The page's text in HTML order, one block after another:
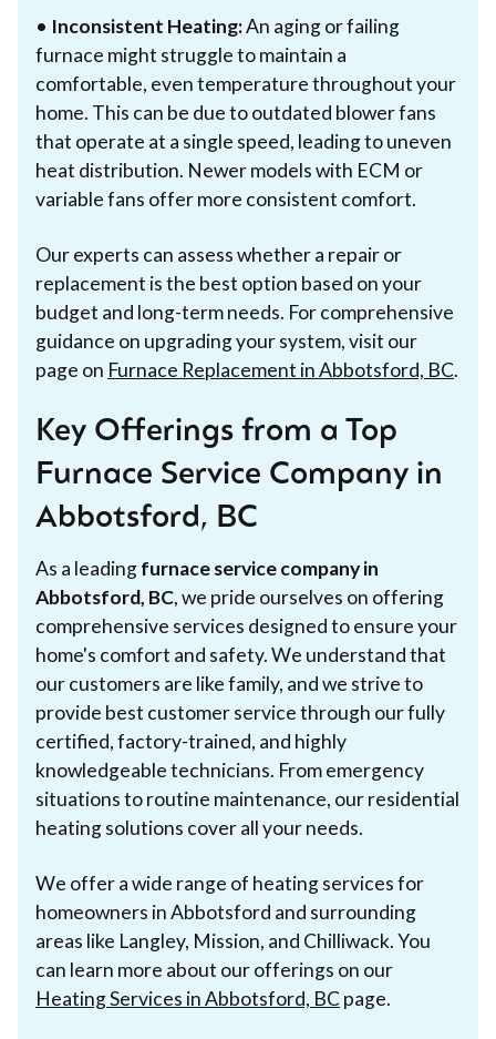
• Inconsistent Heating:An aging or failing
furnace might struggle to maintain a
comfortable, even temperature throughout your
home. This can be due to outdated blower fans
that operate at a single speed, leading to uneven
heat distribution. Newer models with ECM or
variable fans offer more consistent comfort.
Our experts can assess whether a repair or
replacement is the best option based on your
budget and long-term needs. For comprehensive
guidance on upgrading your system, visit our
page on Furnace Replacement in Abbotsford, BC.
Key Offerings from a Top
Furnace Service Company in
Abbotsford, BC
As a leadingfurnace service company in
Abbotsford, BC, we pride ourselves on offering
comprehensive services designed to ensure your
home's comfort and safety. We understand that
our customers are like family, and we strive to
provide best customer service through our fully
certified, factory-trained, and highly
knowledgeable technicians. From emergency
situations to routine maintenance, our residential
heating solutions cover all your needs.
We offer a wide range of heating services for
homeowners in Abbotsford and surrounding
areas like Langley, Mission, and Chilliwack. You
can learn more about our offerings on our
Heating Services in Abbotsford, BCpage.